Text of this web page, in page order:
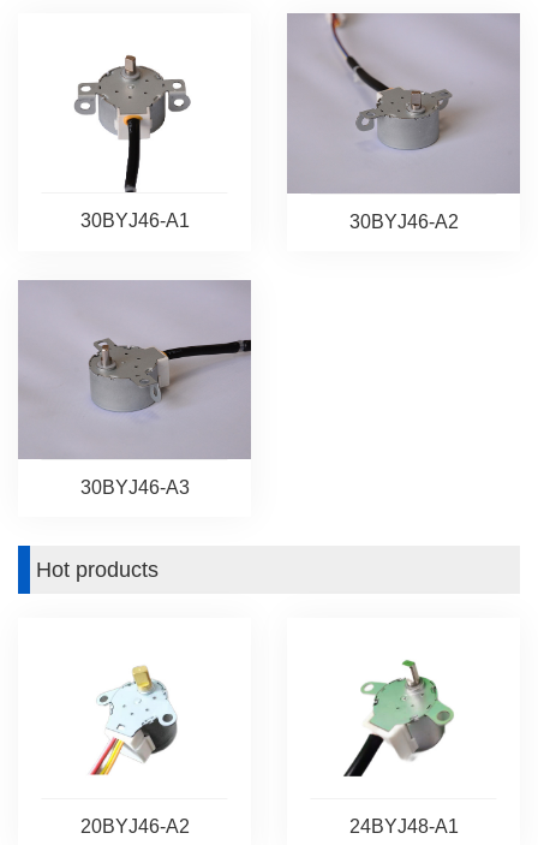
30BYJ46-A1 30BYJ46-A2
30BYJ46-A3
Hot products
20BYJ46-A2 24BYJ48-A1